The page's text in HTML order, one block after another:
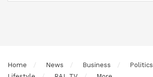
Home News Business Politics